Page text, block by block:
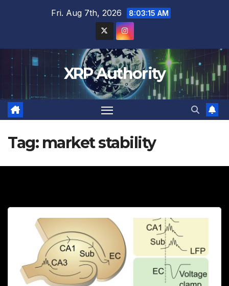
Fri. Aug 7th, 2026 8:03:16 AM
XRP Authority
Tag: market stability